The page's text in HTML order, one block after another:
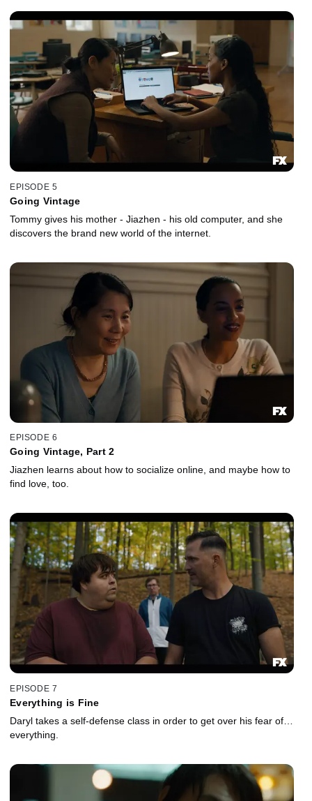
EPISODE 5
Going Vintage
Tommy gives his mother - Jiazhen - his old computer, and she
discovers the brand new world of the internet.
EPISODE 6
Going Vintage, Part 2
Jiazhen learns about how to socialize online, and maybe how to
find love, too.
EPISODE 7
Everything is Fine
Daryl takes a self-defense class in order to get over his fear of…
everything.